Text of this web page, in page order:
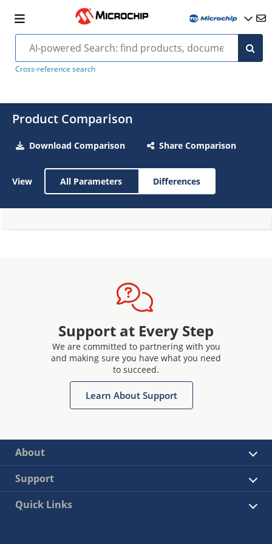
Cross-reference search
Product Comparison
Download Comparison Share Comparison
View All Parameters Differences
Support at Every Step
We are committed to partnering with you
and making sure you have what you need
to succeed.
Learn About Support
About
Support
Quick Links